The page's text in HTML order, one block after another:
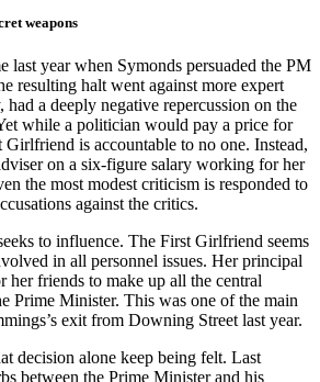
weapons
last year when Symonds persuaded the PM
resulting halt went against more expert
a deeply negative repercussion on the
while a politician would pay a price for
Girlfriend is accountable to no one. Instead,
on a six-figure salary working for her
the most modest criticism is responded to
against the critics.
to influence. The First Girlfriend seems
in all personnel issues. Her principal
her friends to make up all the central
Prime Minister. This was one of the main
exit from Downing Street last year.
decision alone keep being felt. Last
between the Prime Minister and his